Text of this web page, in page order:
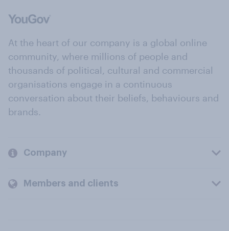
At the heart of our company is a global online
community, where millions of people and
thousands of political, cultural and commercial
organisations engage in a continuous
conversation about their beliefs, behaviours and
brands.
Company
Members and clients